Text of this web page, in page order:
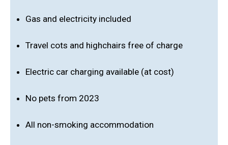
Gas and electricity included
Travel cots and highchairs free of charge
Electric car charging available (at cost)
No pets from 2023
All non-smoking accommodation